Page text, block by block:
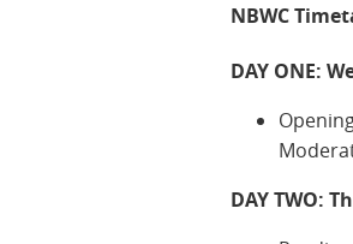
NBWC
DAY ONE:
DAY TWO: